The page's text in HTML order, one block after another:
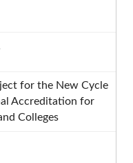
for the New Cycle
Accreditation for
Colleges